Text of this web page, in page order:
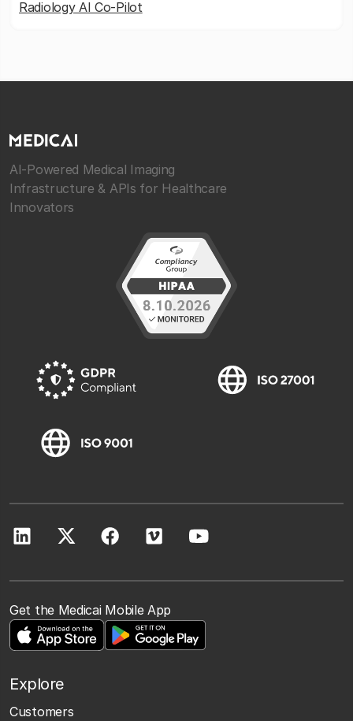
Radiology AI Co-Pilot
AI-Powered Medical Imaging
Infrastructure & APIs for Healthcare
Innovators
Get the Medicai Mobile App
Explore
Customers